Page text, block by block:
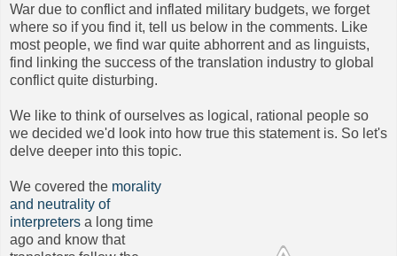
War due to conflict and inflated military budgets, we forget
where so if you find it, tell us below in the comments. Like
most people, we find war quite abhorrent and as linguists,
find linking the success of the translation industry to global
conflict quite disturbing.
We like to think of ourselves as logical, rational people so
we decided we'd look into how true this statement is. So let's
delve deeper into this topic.
We covered the morality
and neutrality of
interpreters a long time
ago and know that